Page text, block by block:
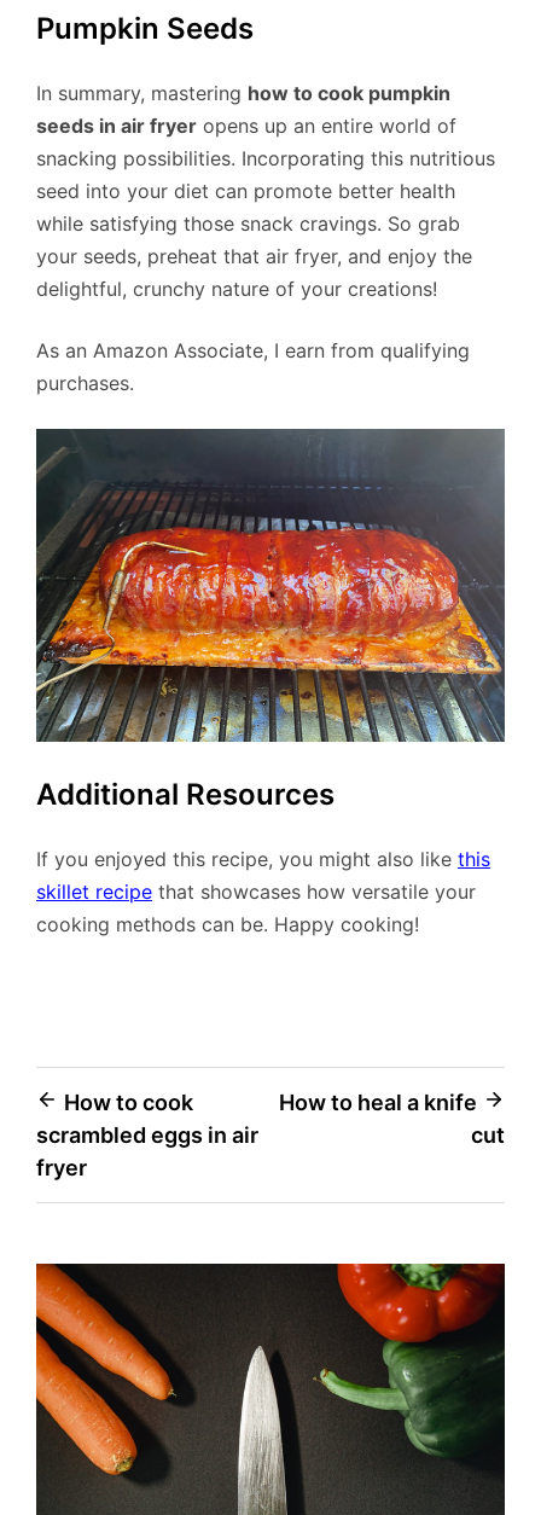
Pumpkin Seeds
In summary, mastering how to cook pumpkin
seeds in air fryer opens up an entire world of
snacking possibilities. Incorporating this nutritious
seed into your diet can promote better health
while satisfying those snack cravings. So grab
your seeds, preheat that air fryer, and enjoy the
delightful, crunchy nature of your creations!
As an Amazon Associate, I earn from qualifying
purchases.
Additional Resources
If you enjoyed this recipe, you might also like this
skillet recipe that showcases how versatile your
cooking methods can be. Happy cooking!
Post
navigation
How to cook
scrambled eggs in air
fryer
How to heal a knife
cut